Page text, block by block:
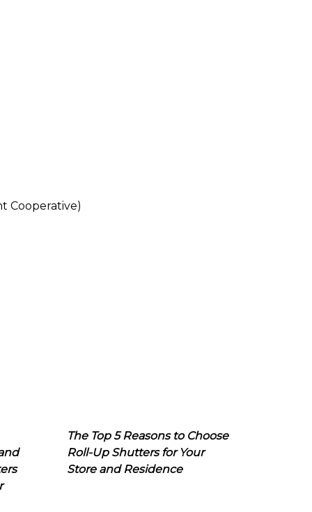
Cooperative)
The Top 5 Reasons to Choose
Roll-Up Shutters for Your
Store and Residence